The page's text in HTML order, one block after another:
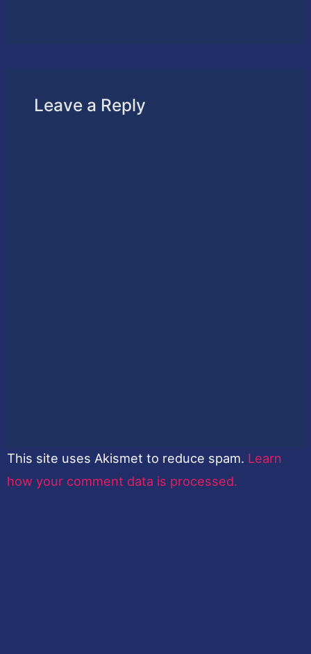
Leave a Reply
This site uses Akismet to reduce spam. Learn
how your comment data is processed.